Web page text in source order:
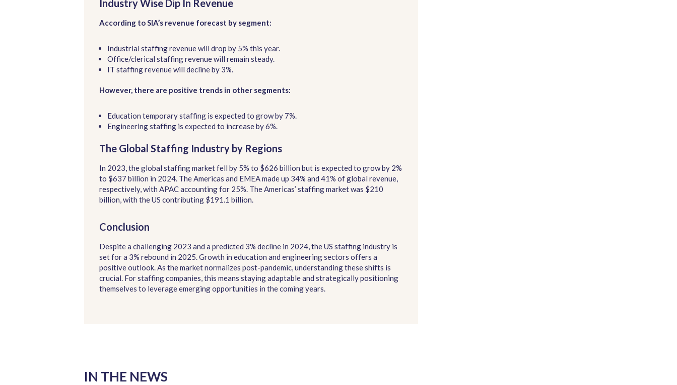
Industry Wise Dip In Revenue
According to SIA’s revenue forecast by segment:
Industrial staffing revenue will drop by 5% this year.
Office/clerical staffing revenue will remain steady.
IT staffing revenue will decline by 3%.
However, there are positive trends in other segments:
Education temporary staffing is expected to grow by 7%.
Engineering staffing is expected to increase by 6%.
The Global Staffing Industry by Regions
In 2023, the global staffing market fell by 5% to $626 billion but is expected to grow by 2%
to $637 billion in 2024. The Americas and EMEA made up 34% and 41% of global revenue,
respectively, with APAC accounting for 25%. The Americas’ staffing market was $210
billion, with the US contributing $191.1 billion.
Conclusion
Despite a challenging 2023 and a predicted 3% decline in 2024, the US staffing industry is
set for a 3% rebound in 2025. Growth in education and engineering sectors offers a
positive outlook. As the market normalizes post-pandemic, understanding these shifts is
crucial. For staffing companies, this means staying adaptable and strategically positioning
themselves to leverage emerging opportunities in the coming years.
IN THE NEWS